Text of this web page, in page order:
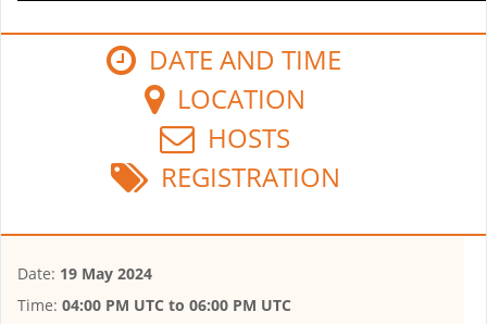
DATE AND TIME
LOCATION
HOSTS
REGISTRATION
Date: 19 May 2024
Time: 04:00 PM UTC to 06:00 PM UTC